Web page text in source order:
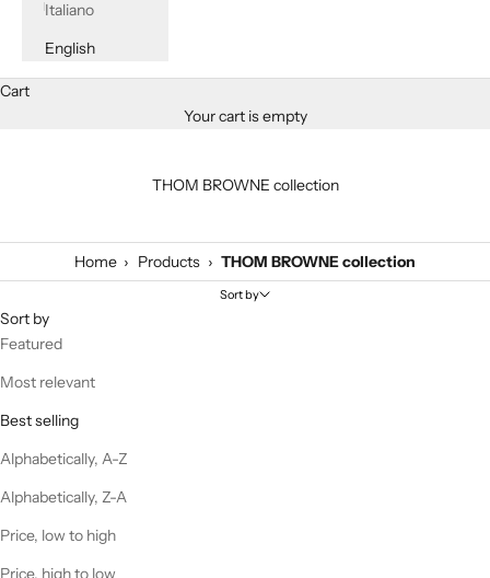
Italiano
English
Cart
Your cart is empty
THOM BROWNE collection
Home › Products › THOM BROWNE collection
Sort by
Sort by
Featured
Most relevant
Best selling
Alphabetically, A-Z
Alphabetically, Z-A
Price, low to high
Price, high to low